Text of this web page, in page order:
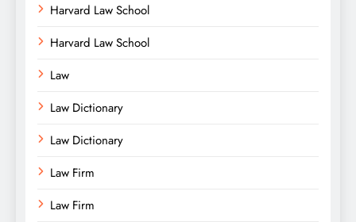
Harvard Law School
Harvard Law School
Law
Law Dictionary
Law Dictionary
Law Firm
Law Firm